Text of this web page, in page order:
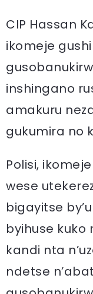
CIP Hassan
ikomeje
inshingano
amakuru
gukumira no
Polisi,
wese
bigayitse
byihuse kuko
kandi nta
ndetse